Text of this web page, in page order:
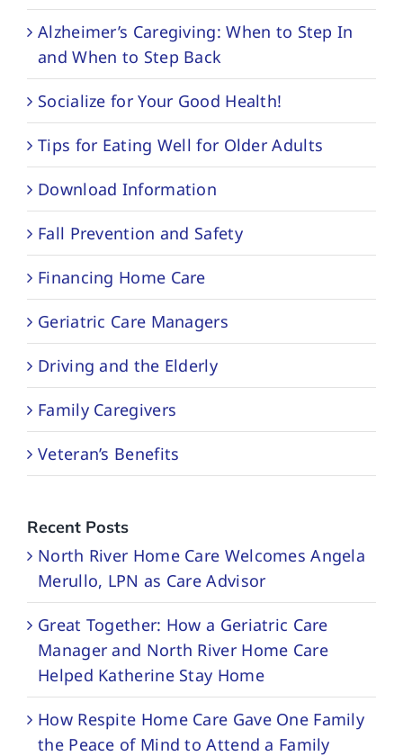
Alzheimer’s Caregiving: When to Step In
and When to Step Back
Socialize for Your Good Health!
Tips for Eating Well for Older Adults
Download Information
Fall Prevention and Safety
Financing Home Care
Geriatric Care Managers
Driving and the Elderly
Family Caregivers
Veteran’s Benefits
Recent Posts
North River Home Care Welcomes Angela
Merullo, LPN as Care Advisor
Great Together: How a Geriatric Care
Manager and North River Home Care
Helped Katherine Stay Home
How Respite Home Care Gave One Family
the Peace of Mind to Attend a Family